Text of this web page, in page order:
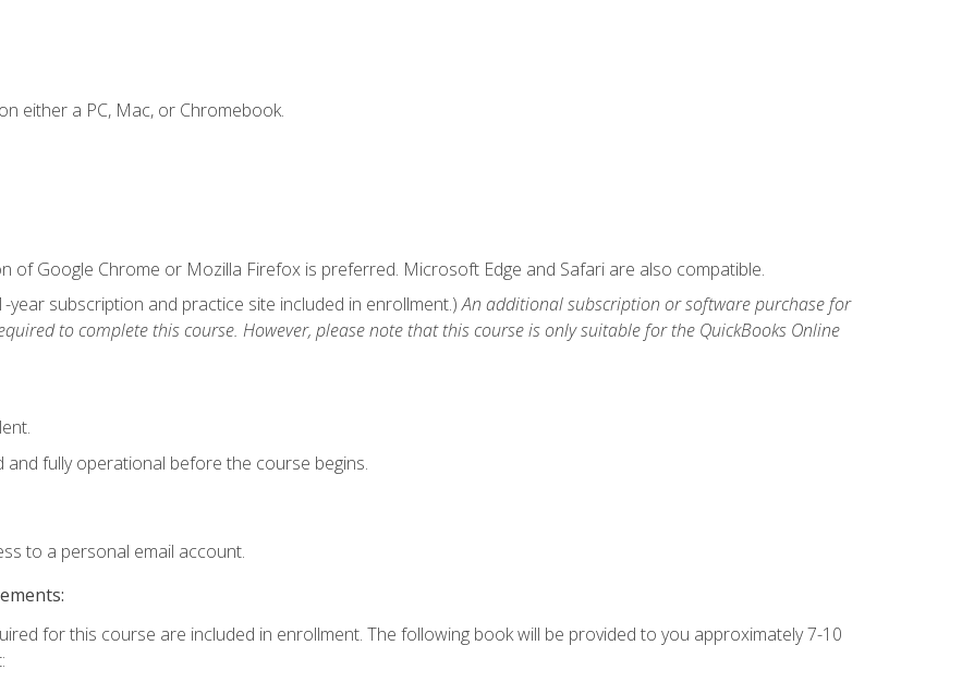
either a PC, Mac, or Chromebook.
of Google Chrome or Mozilla Firefox is preferred. Microsoft Edge and Safari are also compatible.
year subscription and practice site included in enrollment.)An additional subscription or software purchase for
to complete this course. However, please note that this course is only suitable for the QuickBooks Online
and fully operational before the course begins.
to a personal email account.
for this course are included in enrollment. The following book will be provided to you approximately 7-10